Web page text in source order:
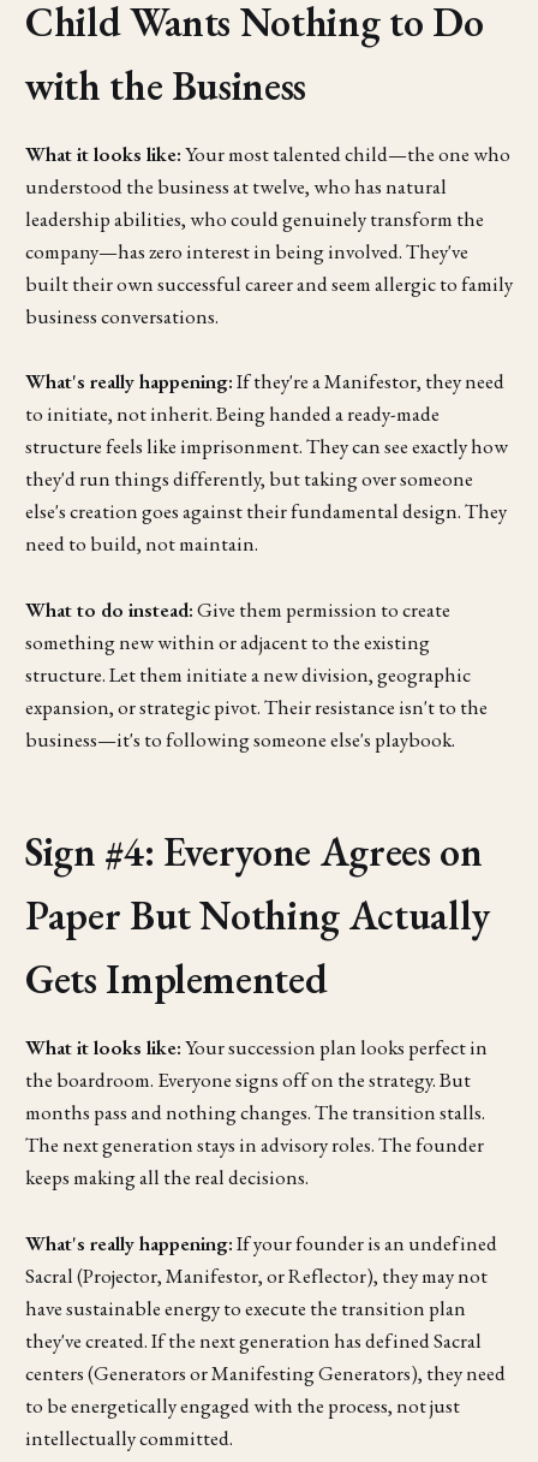
Child Wants Nothing to Do
with the Business
What it looks like:Your most talented child—the one who
understood the business at twelve, who has natural
leadership abilities, who could genuinely transform the
company—has zero interest in being involved. They've
built their own successful career and seem allergic to family
business conversations.
What's really happening:If they're a Manifestor, they need
to initiate, not inherit. Being handed a ready-made
structure feels like imprisonment. They can see exactly how
they'd run things differently, but taking over someone
else's creation goes against their fundamental design. They
need to build, not maintain.
What to do instead:Give them permission to create
something new within or adjacent to the existing
structure. Let them initiate a new division, geographic
expansion, or strategic pivot. Their resistance isn't to the
business—it's to following someone else's playbook.
Sign #4: Everyone Agrees on
Paper But Nothing Actually
Gets Implemented
What it looks like:Your succession plan looks perfect in
the boardroom. Everyone signs off on the strategy. But
months pass and nothing changes. The transition stalls.
The next generation stays in advisory roles. The founder
keeps making all the real decisions.
What's really happening:If your founder is an undefined
Sacral (Projector, Manifestor, or Reflector), they may not
have sustainable energy to execute the transition plan
they've created. If the next generation has defined Sacral
centers (Generators or Manifesting Generators), they need
to be energetically engaged with the process, not just
intellectually committed.